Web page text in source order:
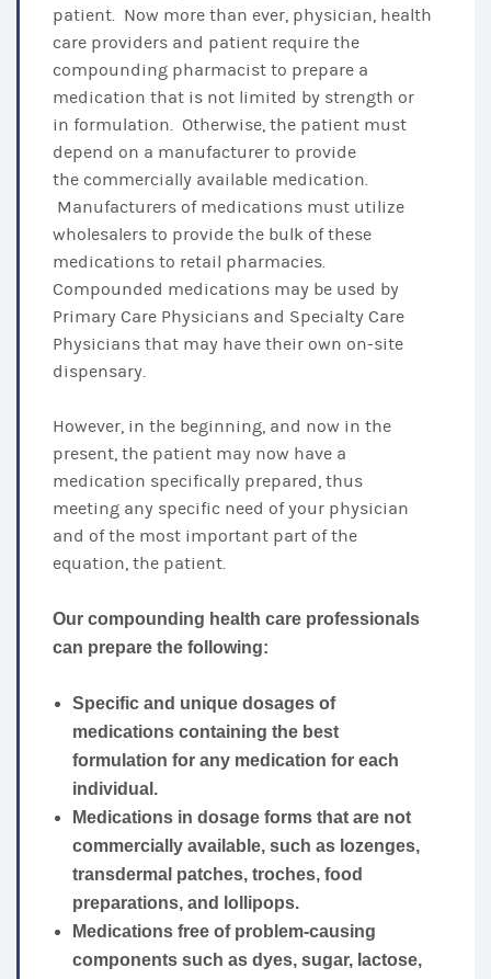
patient. Now more than ever, physician, health
care providers and patient require the
compounding pharmacist to prepare a
medication that is not limited by strength or
in formulation. Otherwise, the patient must
depend on a manufacturer to provide
the commercially available medication.
Manufacturers of medications must utilize
wholesalers to provide the bulk of these
medications to retail pharmacies.
Compounded medications may be used by
Primary Care Physicians and Specialty Care
Physicians that may have their own on-site
dispensary.
However, in the beginning, and now in the
present, the patient may now have a
medication specifically prepared, thus
meeting any specific need of your physician
and of the most important part of the
equation, the patient.
Our compounding health care professionals
can prepare the following:
Specific and unique dosages of
medications containing the best
formulation for any medication for each
individual.
Medications in dosage forms that are not
commercially available, such as lozenges,
transdermal patches, troches, food
preparations, and lollipops.
Medications free of problem-causing
components such as dyes, sugar, lactose,